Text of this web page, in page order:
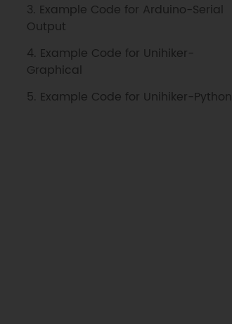
3. Example Code for Arduino-Serial
Output
4. Example Code for Unihiker-
Graphical
5. Example Code for Unihiker-Python